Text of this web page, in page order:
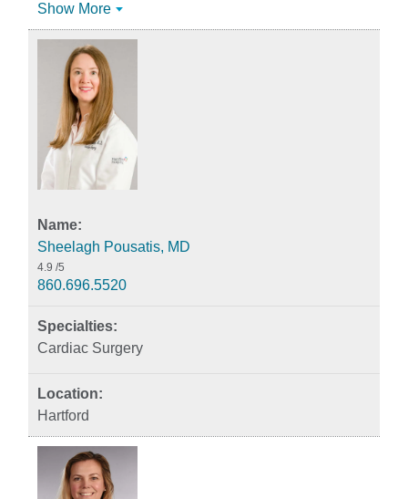
Show More
Sheelagh Pousatis, MD
4.9 /5
860.696.5520
Cardiac Surgery
Hartford